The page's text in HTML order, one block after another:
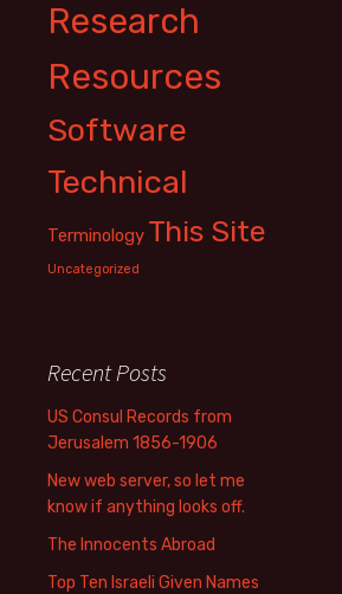
Research
Resources
Software
Technical
Terminology This Site
Uncategorized
Recent Posts
US Consul Records from
Jerusalem 1856-1906
New web server, so let me
know if anything looks off.
The Innocents Abroad
Top Ten Israeli Given Names